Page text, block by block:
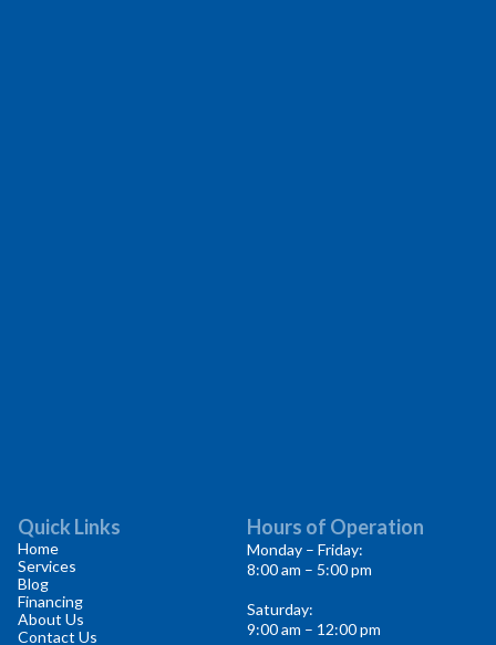
Quick Links
Home
Services
Blog
Financing
About Us
Contact Us
Hours of Operation
Monday – Friday:
8:00 am – 5:00 pm
Saturday:
9:00 am – 12:00 pm